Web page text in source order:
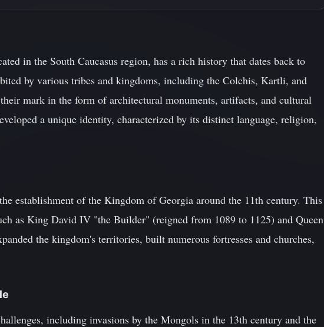
in the South Caucasus region, has a rich history that dates back to
by various tribes and kingdoms, including the Colchis, Kartli, and
mark in the form of architectural monuments, artifacts, and cultural
a unique identity, characterized by its distinct language, religion,
establishment of the Kingdom of Georgia around the 11th century. This
as King David IV "the Builder" (reigned from 1089 to 1125) and Queen
the kingdom's territories, built numerous fortresses and churches,
including invasions by the Mongols in the 13th century and the